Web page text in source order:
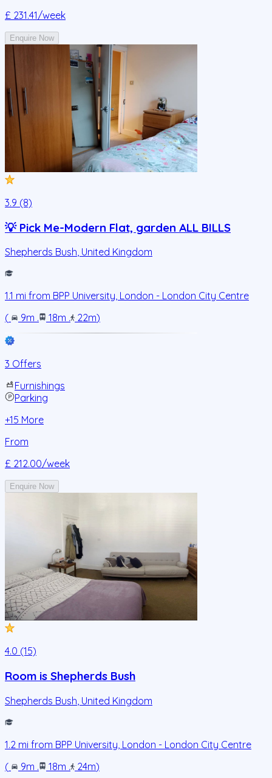
£ 231.41/week
Enquire Now
3.9 (8)
💡 Pick Me-Modern Flat, garden ALL BILLS
Shepherds Bush, United Kingdom
1.1 mi from BPP University, London - London City Centre
(
9m . 18m . 22m)
3 Offers
Furnishings
Parking
+15 More
From
£ 212.00/week
Enquire Now
4.0 (15)
Room is Shepherds Bush
Shepherds Bush United Kingdom
1.2 mi from BPP University, London - London City Centre
(
9m . 18m . 24m)